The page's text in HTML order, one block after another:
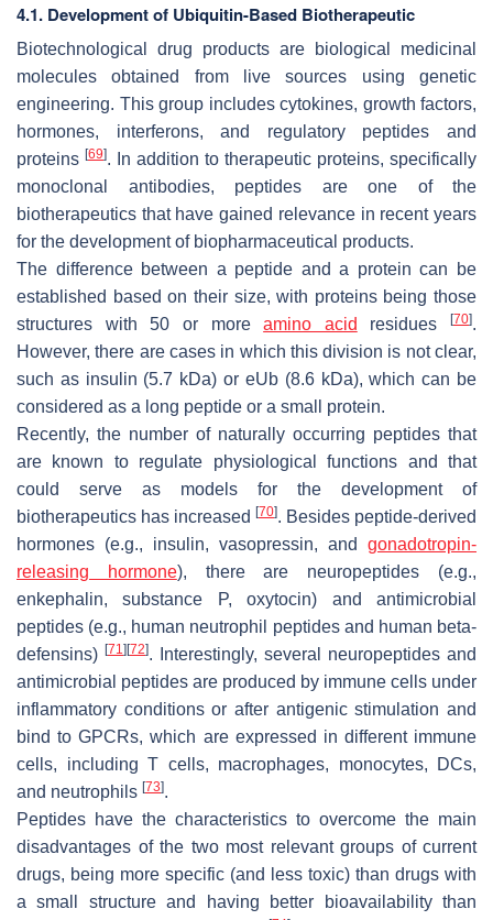
4.1. Development of Ubiquitin-Based Biotherapeutic
Biotechnological drug products are biological medicinal
molecules obtained from live sources using genetic
engineering. This group includes cytokines, growth factors,
hormones, interferons, and regulatory peptides and
proteins [69]. In addition to therapeutic proteins, specifically
monoclonal antibodies, peptides are one of the
biotherapeutics that have gained relevance in recent years
for the development of biopharmaceutical products.
The difference between a peptide and a protein can be
established based on their size, with proteins being those
structures with 50 or moreamino acid residues [70].
However, there are cases in which this division is not clear,
such as insulin (5.7 kDa) or eUb (8.6 kDa), which can be
considered as a long peptide or a small protein.
Recently, the number of naturally occurring peptides that
are known to regulate physiological functions and that
could serve as models for the development of
biotherapeutics has increased [70]. Besides peptide-derived
hormones (e.g., insulin, vasopressin, and gonadotropin-
releasing hormone), there are neuropeptides (e.g.,
enkephalin, substance P, oxytocin) and antimicrobial
peptides (e.g., human neutrophil peptides and human beta-
defensins) [71] [72]. Interestingly, several neuropeptides and
antimicrobial peptides are produced by immune cells under
inflammatory conditions or after antigenic stimulation and
bind to GPCRs, which are expressed in different immune
cells, including T cells, macrophages, monocytes, DCs,
and neutrophils [73].
Peptides have the characteristics to overcome the main
disadvantages of the two most relevant groups of current
drugs, being more specific (and less toxic) than drugs with
a small structure and having better bioavailability than